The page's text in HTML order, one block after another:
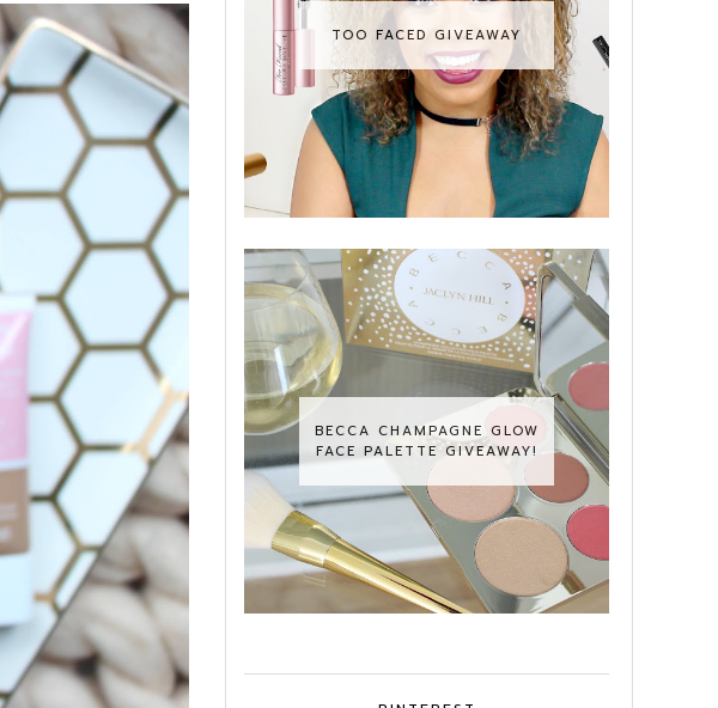
TOO FACED GIVEAWAY
BECCA CHAMPAGNE GLOW
FACE PALETTE GIVEAWAY!